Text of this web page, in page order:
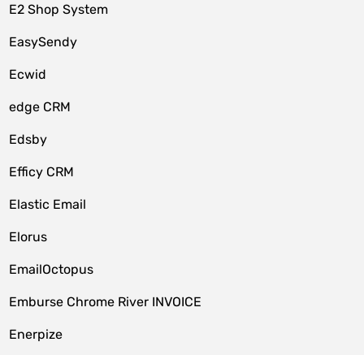
E2 Shop System
EasySendy
Ecwid
edge CRM
Edsby
Efficy CRM
Elastic Email
Elorus
EmailOctopus
Emburse Chrome River INVOICE
Enerpize